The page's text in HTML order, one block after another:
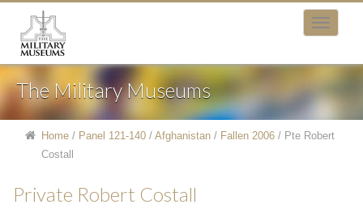
The Military Museums
Home / Panel 121-140 / Afghanistan / Fallen 2006 / Pte Robert
Costall
Private Robert Costall